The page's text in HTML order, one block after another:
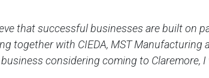
that successful businesses are built on
together with CIEDA, MST
considering coming to Claremore,